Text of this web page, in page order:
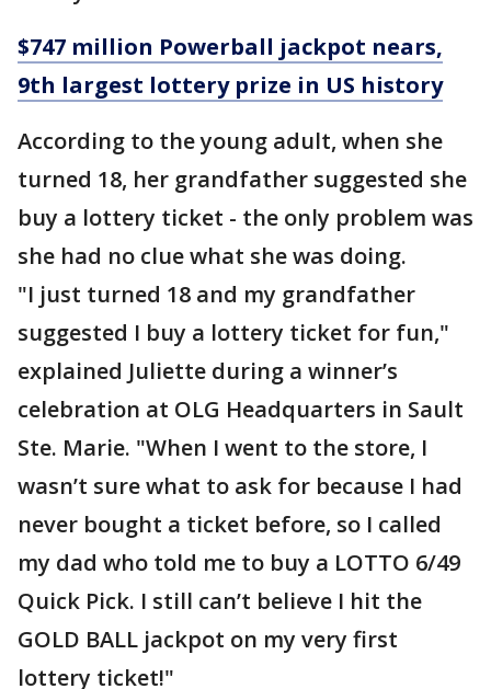
$747 million Powerball jackpot nears,
9th largest lottery prize in US history
According to the young adult, when she
turned 18, her grandfather suggested she
buy a lottery ticket - the only problem was
she had no clue what she was doing.
"I just turned 18 and my grandfather
suggested I buy a lottery ticket for fun,"
explained Juliette during a winner’s
celebration at OLG Headquarters in Sault
Ste. Marie. "When I went to the store, I
wasn’t sure what to ask for because I had
never bought a ticket before, so I called
my dad who told me to buy a LOTTO 6/49
Quick Pick. I still can’t believe I hit the
GOLD BALL jackpot on my very first
lottery ticket!"